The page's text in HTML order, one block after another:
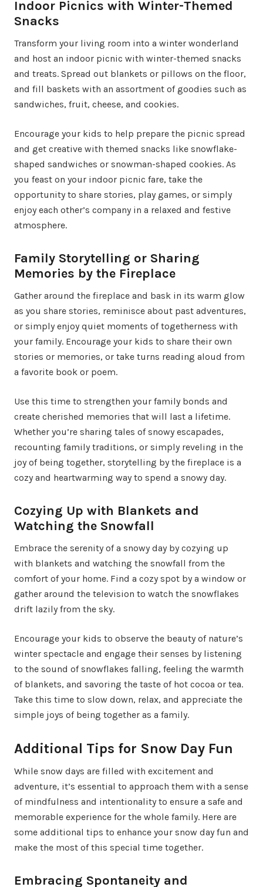
Indoor Picnics with Winter-Themed
Snacks
Transform your living room into a winter wonderland
and host an indoor picnic with winter-themed snacks
and treats. Spread out blankets or pillows on the floor,
and fill baskets with an assortment of goodies such as
sandwiches, fruit, cheese, and cookies.
Encourage your kids to help prepare the picnic spread
and get creative with themed snacks like snowflake-
shaped sandwiches or snowman-shaped cookies. As
you feast on your indoor picnic fare, take the
opportunity to share stories, play games, or simply
enjoy each other’s company in a relaxed and festive
atmosphere.
Family Storytelling or Sharing
Memories by the Fireplace
Gather around the fireplace and bask in its warm glow
as you share stories, reminisce about past adventures,
or simply enjoy quiet moments of togetherness with
your family. Encourage your kids to share their own
stories or memories, or take turns reading aloud from
a favorite book or poem.
Use this time to strengthen your family bonds and
create cherished memories that will last a lifetime.
Whether you’re sharing tales of snowy escapades,
recounting family traditions, or simply reveling in the
joy of being together, storytelling by the fireplace is a
cozy and heartwarming way to spend a snowy day.
Cozying Up with Blankets and
Watching the Snowfall
Embrace the serenity of a snowy day by cozying up
with blankets and watching the snowfall from the
comfort of your home. Find a cozy spot by a window or
gather around the television to watch the snowflakes
drift lazily from the sky.
Encourage your kids to observe the beauty of nature’s
winter spectacle and engage their senses by listening
to the sound of snowflakes falling, feeling the warmth
of blankets, and savoring the taste of hot cocoa or tea.
Take this time to slow down, relax, and appreciate the
simple joys of being together as a family.
Additional Tips for Snow Day Fun
While snow days are filled with excitement and
adventure, it’s essential to approach them with a sense
of mindfulness and intentionality to ensure a safe and
memorable experience for the whole family. Here are
some additional tips to enhance your snow day fun and
make the most of this special time together.
Embracing Spontaneity and